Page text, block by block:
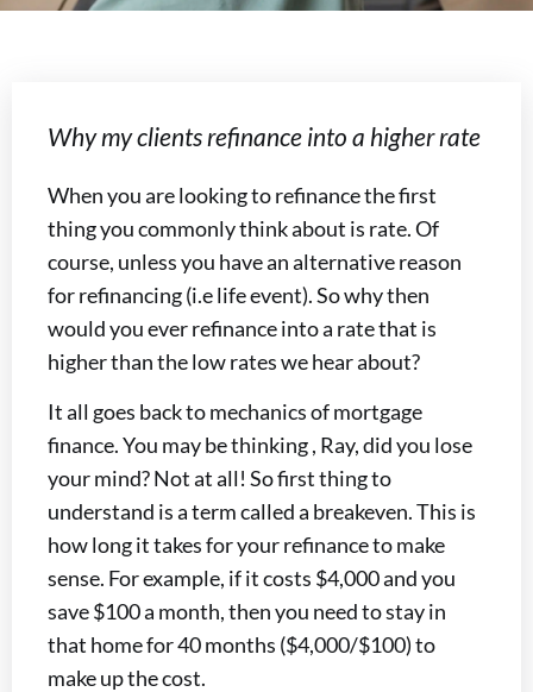
Why my clients refinance into a higher rate
When you are looking to refinance the first
thing you commonly think about is rate. Of
course, unless you have an alternative reason
for refinancing (i.e life event). So why then
would you ever refinance into a rate that is
higher than the low rates we hear about?
It all goes back to mechanics of mortgage
finance. You may be thinking , Ray, did you lose
your mind? Not at all! So first thing to
understand is a term called a breakeven. This is
how long it takes for your refinance to make
sense. For example, if it costs $4,000 and you
save $100 a month, then you need to stay in
that home for 40 months ($4,000/$100) to
make up the cost.